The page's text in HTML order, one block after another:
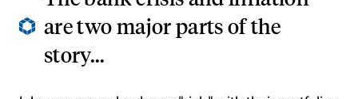
are two major parts of the
story...